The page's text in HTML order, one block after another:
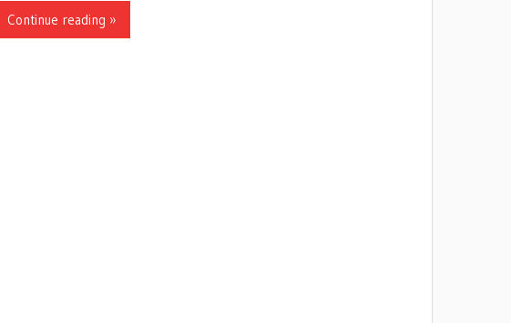
Continue reading »